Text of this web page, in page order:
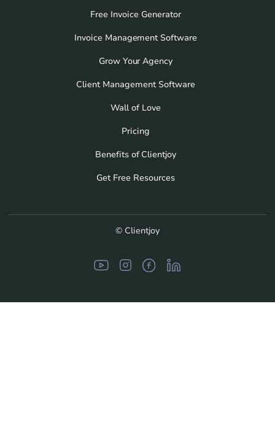
Free Invoice Generator
Invoice Management Software
Grow Your Agency
Client Management Software
Wall of Love
Pricing
Benefits of Clientjoy
Get Free Resources
© Clientjoy